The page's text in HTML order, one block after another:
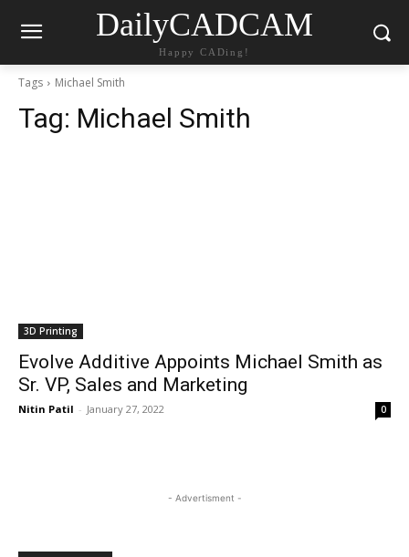
DailyCADCAM
Happy CADing!
Tags Michael Smith
Tag: Michael Smith
3D Printing
Evolve Additive Appoints Michael Smith as
Sr. VP, Sales and Marketing
Nitin Patil - January 27, 2022 0
- Advertisment -